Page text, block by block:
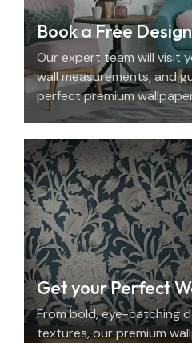
Book a Free
Our expert team will visit
wall measurements, and
perfect premium
Decor, we offer an
Get your Perfect
From bold, eye-catching
textures, our premium